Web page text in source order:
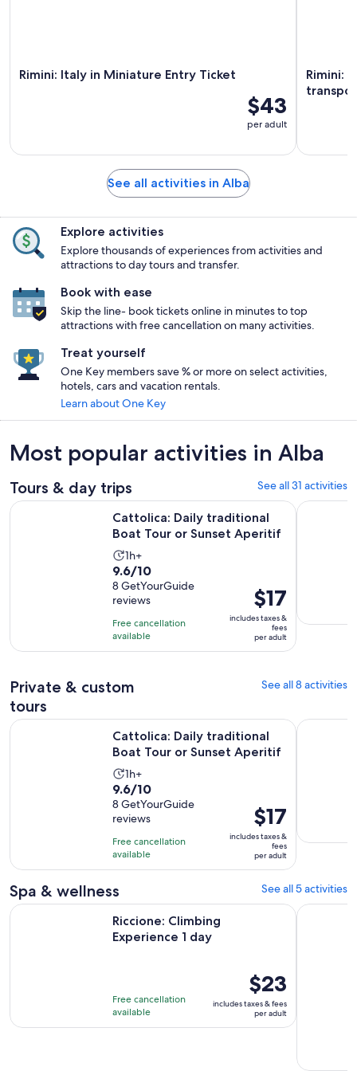
Rimini: Italy in Miniature Entry Ticket
$43
per adult
Rimini:
See all activities in Alba
Explore activities
Explore thousands of experiences from activities and
attractions to day tours and transfer.
Book with ease
Skip the line- book tickets online in minutes to top
attractions with free cancellation on many activities.
Treat yourself
One Key members save % or more on select activities,
hotels, cars and vacation rentals.
Learn about One Key
Most popular activities in Alba
Tours & day trips See all 31 activities
Cattolica: Daily traditional
Boat Tour or Sunset Aperitif
Activity
duration
is
1
hour
1h+
9.6
out
of
10
with
8
9.6/10
8 GetYourGuide
reviews
Free cancellation
available
Price
is
$17
per
$17
includes taxes &
fees
per adult
Cattolica: Daily traditional Boat Tour or Sunset AperitifRimini:
Private & custom
tours
See all 8 activities
Cattolica: Daily traditional
Boat Tour or Sunset Aperitif
Activity
duration
is
1
hour
1h+
9.6
out
of
10
with
8
reviews
9.6/10
8 GetYourGuide
reviews
Free cancellation
available
Price
is
$17
per
$17
includes taxes &
fees
per adult
Cattolica: Daily traditional Boat Tour or Sunset AperitifRimini:
Spa & wellness See all 5 activities
Riccione: Climbing
Experience 1 day
Free cancellation
available
Price
is
$23
per
$23
includes taxes & fees
per adult
Riccione: Climbing Experience 1 day Opens in new tabRimini -